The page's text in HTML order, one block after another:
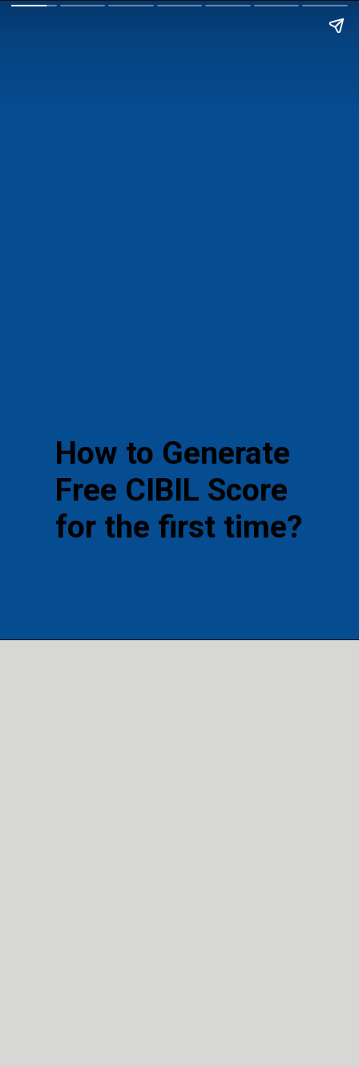
How to Generate
Free CIBIL Score
for the first time?